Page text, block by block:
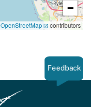
−
OpenStreetMap contributors
Feedback